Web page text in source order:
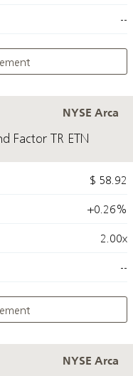
--
NYSE Arca
Factor TR ETN
$ 58.92
+0.26%
2.00x
--
NYSE Arca